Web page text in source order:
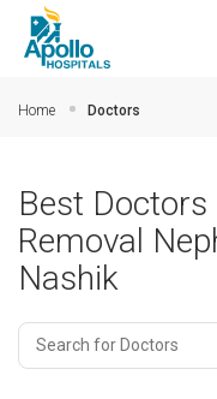
Home Doctors
Best Doctors
Removal
Nashik